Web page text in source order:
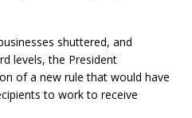
shuttered, and
levels, the President
of a new rule that would have
to work to receive